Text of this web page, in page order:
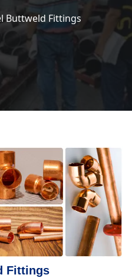
Buttweld Fittings
Fittings